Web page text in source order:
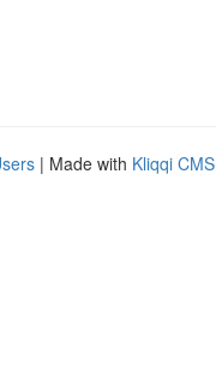
| Made with Kliqqi CMS